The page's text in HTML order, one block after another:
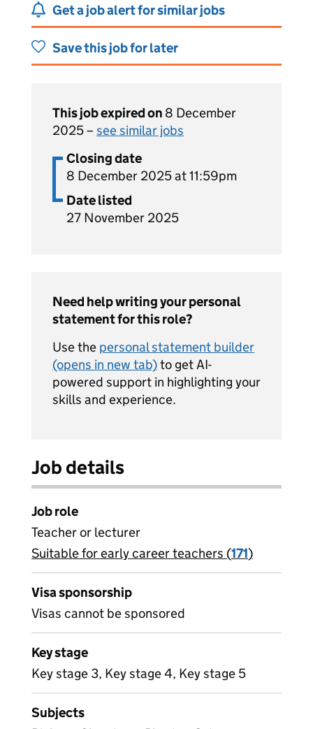
Get a job alert for similar jobs
Save this job for later
This job expired on 8 December
2025 – see similar jobs
Closing date
8 December 2025 at 11:59pm
Date listed
27 November 2025
Need help writing your personal
statement for this role?
Use the personal statement builder
(opens in new tab)to get AI-
powered support in highlighting your
skills and experience.
Job details
Job role
Teacher or lecturer
View all
Suitable for early career teachers (171)
Visa sponsorship
Visas cannot be sponsored
Key stage
Key stage 3, Key stage 4, Key stage 5
Subjects